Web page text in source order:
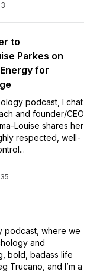
to
Parkes on
for
podcast, I chat
and founder/CEO
Louise shares her
respected, well-
podcast, where we
and
bold, badass life
Trucano, and I’m a